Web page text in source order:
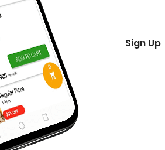
Sign Up